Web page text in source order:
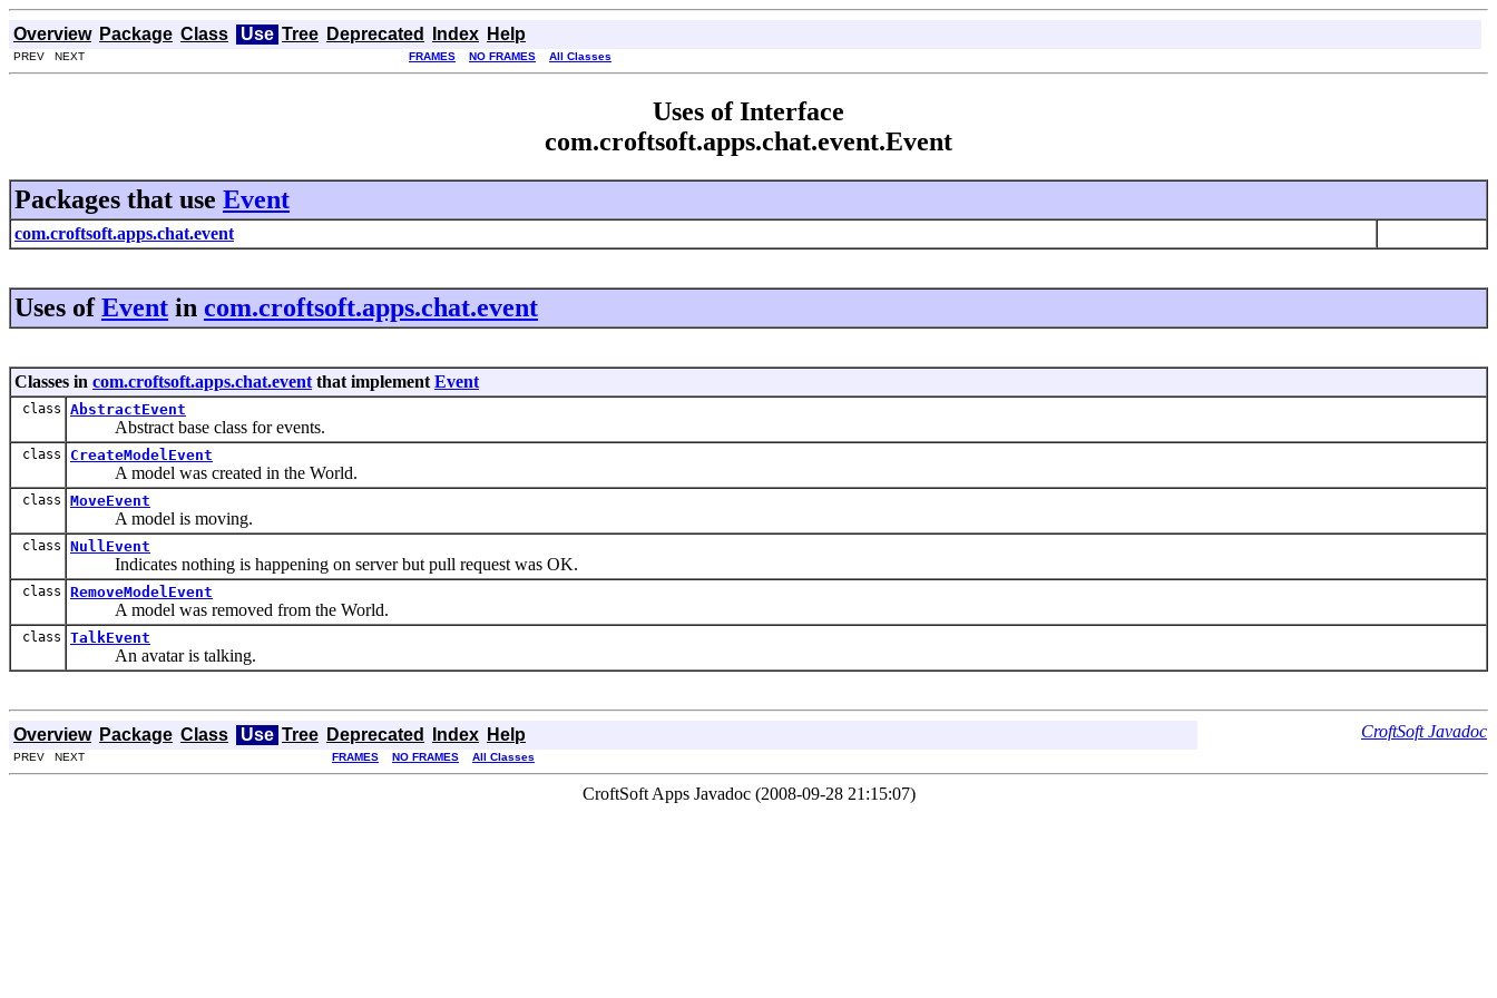
Overview Package Class Use Tree Deprecated Index Help
PREV NEXT FRAMES NO FRAMES All Classes
Uses of Interface
com.croftsoft.apps.chat.event.Event
Packages that use Event
com.croftsoft.apps.chat.event
Uses ofEvent in com.croftsoft.apps.chat.event
Classes in com.croftsoft.apps.chat.event that implement Event
class AbstractEvent
Abstract base class for events.
class CreateModelEvent
A model was created in the World.
class MoveEvent
A model is moving.
class NullEvent
Indicates nothing is happening on server but pull request was OK.
class RemoveModelEvent
A model was removed from the World.
class TalkEvent
An avatar is talking.
Overview Package Class Use Tree Deprecated Index Help CroftSoft Javadoc
PREV NEXT FRAMES NO FRAMES All Classes
CroftSoft Apps Javadoc (2008-09-28 21:15:07)